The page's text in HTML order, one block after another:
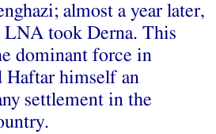
almost a year later,
LNA took Derna. This
dominant force in
Haftar himself an
settlement in the